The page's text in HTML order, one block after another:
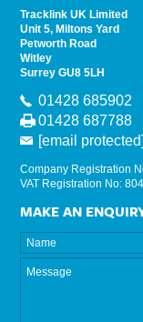
Tracklink UK Limited
Unit 5, Miltons Yard
Petworth Road
Witley
Surrey GU8 5LH
01428 685902
01428 687788
[email protected]
Company Registration
VAT Registration No:
MAKE AN